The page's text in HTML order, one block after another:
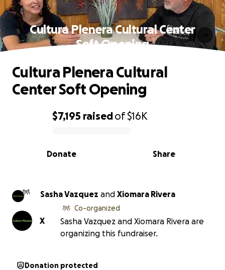
Cultura Plenera Cultural Center
Soft Opening
0% complete
$7,195 raisedof$16K
Share
Donate
Cultura Plenera Cultural
Center Soft Opening
Sasha Vazquez and Xiomara Rivera
X
Co-organized
Sasha Vazquez and Xiomara Rivera are
organizing this fundraiser.
Donation protected